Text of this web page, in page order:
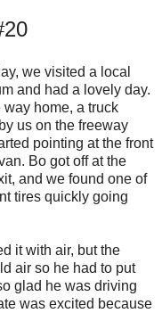
we visited a local
and had a lovely day.
way home, a truck
us on the freeway
pointing at the front
Bo got off at the
and we found one of
tires quickly going
it with air, but the
air so he had to put
glad he was driving
was excited because